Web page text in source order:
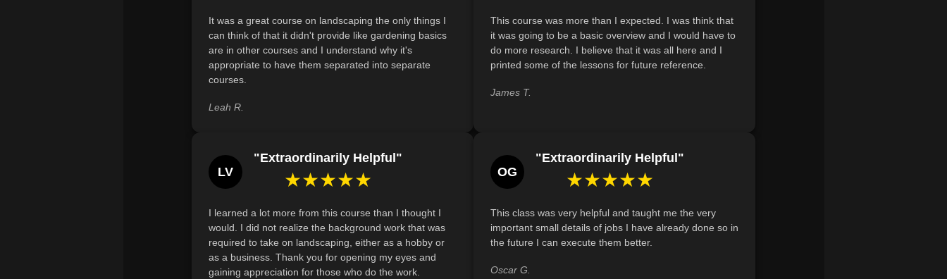
and materials without exceeding a tight budget.
Describe how to create an effective outdoor room layout, utilizing
elements such as natural materials, technology, and focal points to
It was a great course on landscaping the only things I
can think of that it didn't provide like gardening basics
are in other courses and I understand why it's
appropriate to have them separated into separate
courses.
Leah R.
This course was more than I expected. I was think that
it was going to be a basic overview and I would have to
do more research. I believe that it was all here and I
printed some of the lessons for future reference.
James T.
LV
"Extraordinarily Helpful"
★★★★★
I learned a lot more from this course than I thought I
would. I did not realize the background work that was
required to take on landscaping, either as a hobby or
as a business. Thank you for opening my eyes and
gaining appreciation for those who do the work.
OG
"Extraordinarily Helpful"
★★★★★
This class was very helpful and taught me the very
important small details of jobs I have already done so in
the future I can execute them better.
Oscar G.